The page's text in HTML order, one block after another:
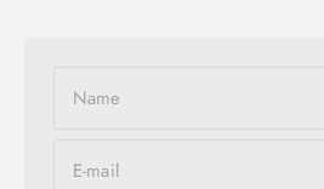
Name
E-mail